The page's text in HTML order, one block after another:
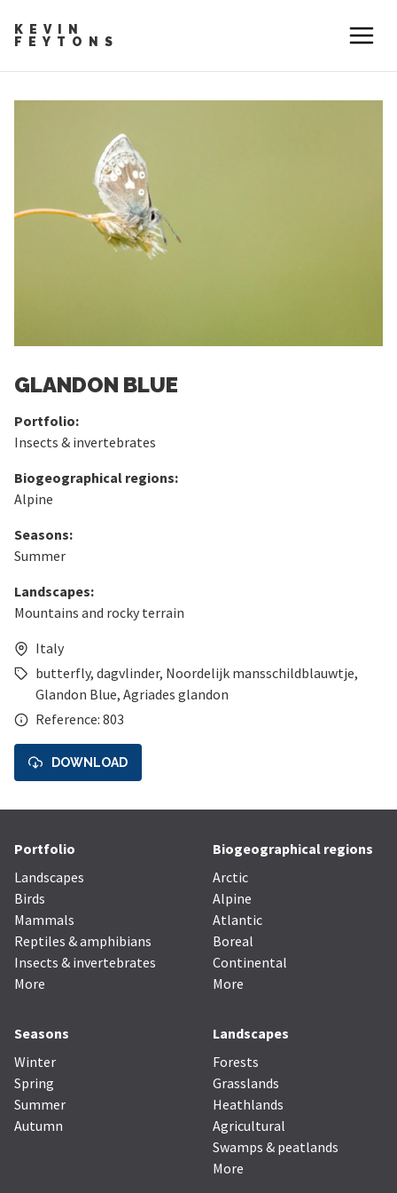
KEVIN
FEYTONS
GLANDON BLUE
Portfolio:
Insects & invertebrates
Biogeographical regions:
Alpine
Seasons:
Summer
Landscapes:
Mountains and rocky terrain
Italy
butterfly, dagvlinder, Noordelijk mansschildblauwtje,
Glandon Blue, Agriades glandon
Reference: 803
DOWNLOAD
Portfolio
Landscapes
Birds
Mammals
Reptiles & amphibians
Insects & invertebrates
More
Biogeographical regions
Arctic
Alpine
Atlantic
Boreal
Continental
More
Seasons
Winter
Spring
Summer
Autumn
Landscapes
Forests
Grasslands
Heathlands
Agricultural
Swamps & peatlands
More